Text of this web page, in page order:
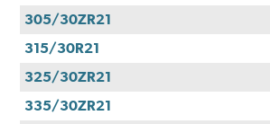
305/30ZR21
315/30R21
325/30ZR21
335/30ZR21